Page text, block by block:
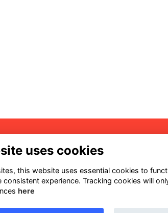
Hamilton St Madison, WI
Privacy
Cookies
uses cookies
this website uses essential cookies to
consistent experience. Tracking cookies will
here